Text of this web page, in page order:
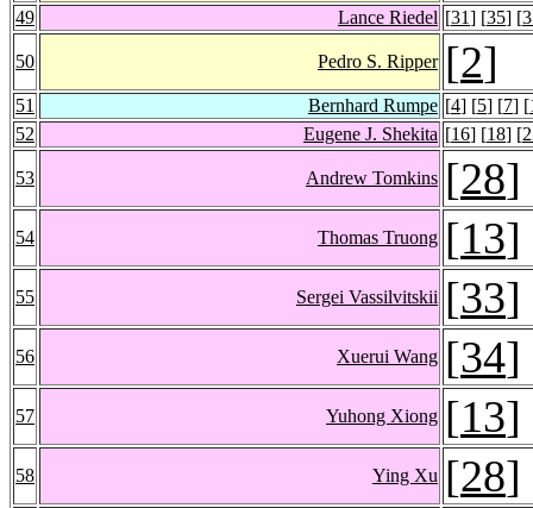
49 Lance Riedel [31] [35] [
50 Pedro S. Ripper [2]
51 Bernhard Rumpe [4] [5] [7] [
52
Eugene J. Shekita [16] [18] [
53 Andrew Tomkins [28]
54 Thomas Truong [13]
55 Sergei Vassilvitskii [33]
56 Xuerui Wang [34]
57 Yuhong Xiong [13]
58 Ying Xu [28]